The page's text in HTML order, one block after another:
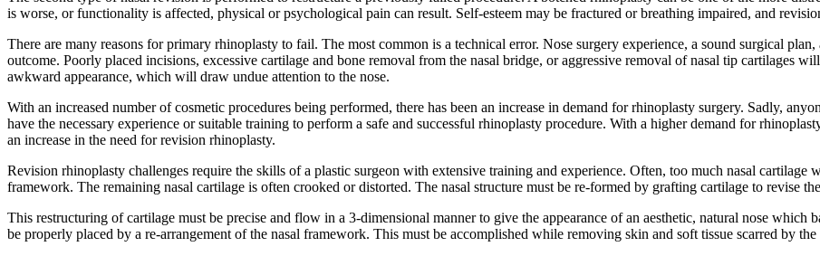
is worse, or functionality is affected, physical or psychological pain can result. Self-esteem may be fractured or breathing impaired, and
There are many reasons for primary rhinoplasty to fail. The most common is a technical error. Nose surgery experience, a sound surgical
outcome. Poorly placed incisions, excessive cartilage and bone removal from the nasal bridge, or aggressive removal of nasal tip cartilages
awkward appearance, which will draw undue attention to the nose.
With an increased number of cosmetic procedures being performed, there has been an increase in demand for rhinoplasty surgery. Sadly,
have the necessary experience or suitable training to perform a safe and successful rhinoplasty procedure. With a higher demand for
an increase in the need for revision rhinoplasty.
Revision rhinoplasty challenges require the skills of a plastic surgeon with extensive training and experience. Often, too much nasal cartilage
framework. The remaining nasal cartilage is often crooked or distorted. The nasal structure must be re-formed by grafting cartilage to revise
This restructuring of cartilage must be precise and flow in a 3-dimensional manner to give the appearance of an aesthetic, natural nose which
be properly placed by a re-arrangement of the nasal framework. This must be accomplished while removing skin and soft tissue scarred by